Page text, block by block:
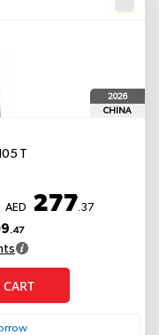
2026
CHINA
T
AED 277.37
.47